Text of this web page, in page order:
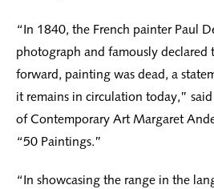
“In 1840, the French painter Paul
photograph and famously declared
forward, painting was dead, a
it remains in circulation today,”
of Contemporary Art Margaret
“50 Paintings.”
“In showcasing the range in the